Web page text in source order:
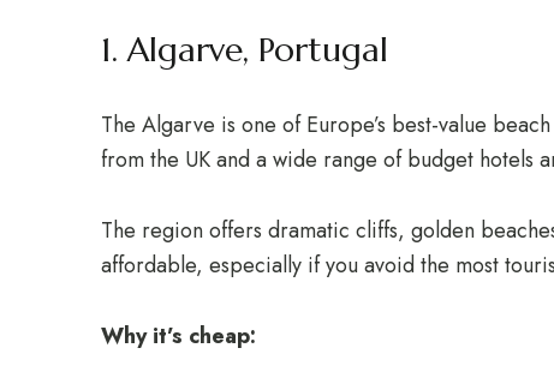
1. Algarve, Portugal
The Algarve is one of Europe’s best-value
from the UK and a wide range of budget hotels
The region offers dramatic cliffs, golden
affordable, especially if you avoid the most
Why it’s cheap: